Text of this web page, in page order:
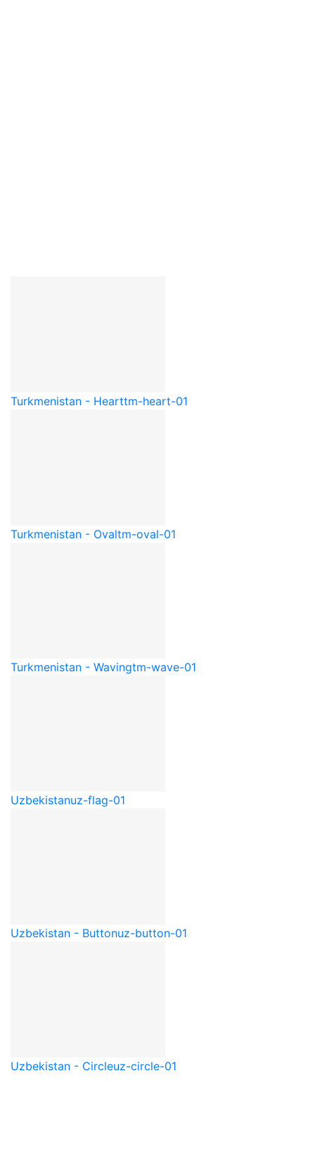
Turkmenistan - Hearttm-heart-01
Turkmenistan - Ovaltm-oval-01
Turkmenistan - Wavingtm-wave-01
Uzbekistanuz-flag-01
Uzbekistan - Buttonuz-button-01
Uzbekistan - Circleuz-circle-01